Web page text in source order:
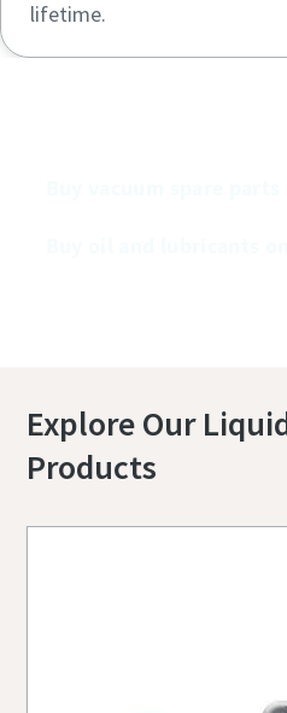
lifetime.
Explore Our
Products